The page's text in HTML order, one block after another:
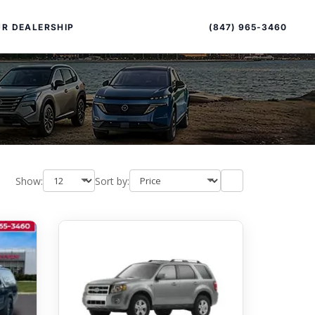
OVERVIEW
DEALERSHIP
EXCELLENCE
(847) 965-3460
Show: Sort by:
sort